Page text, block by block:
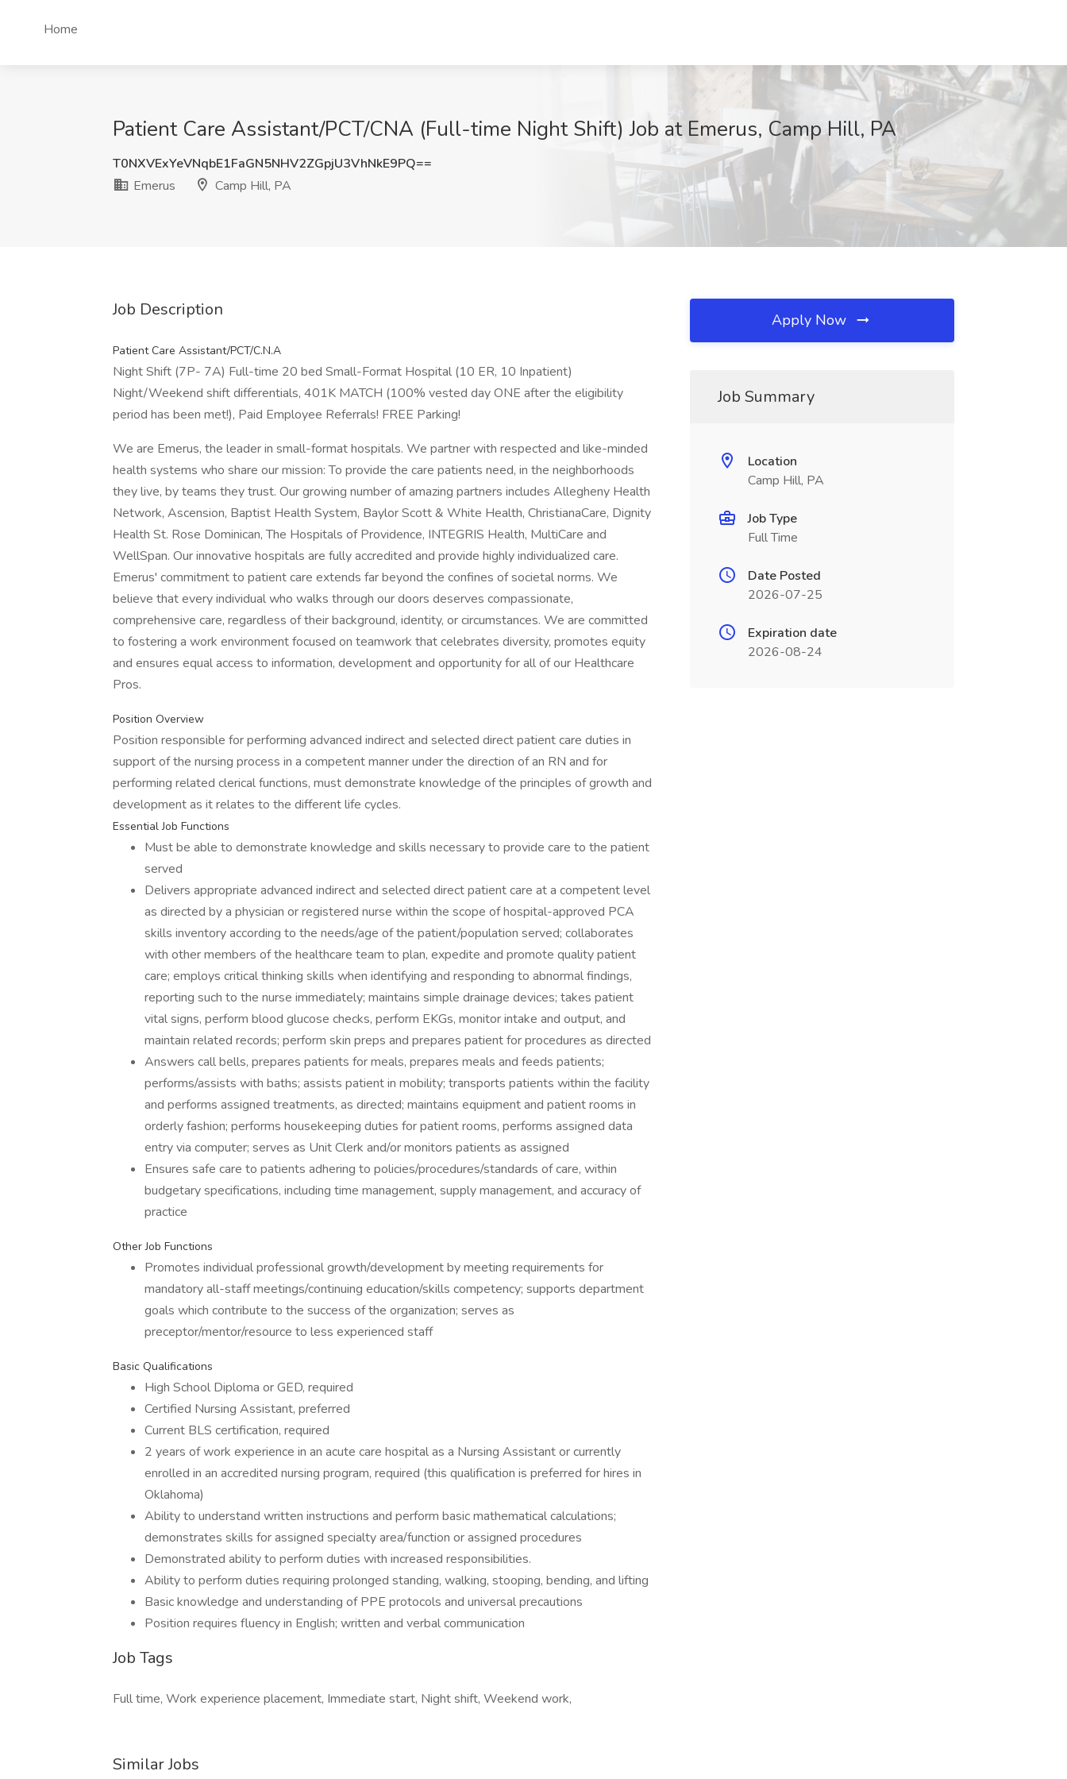
Home
Patient Care Assistant/PCT/CNA (Full-time Night Shift) Job at Emerus, Camp Hill, PA
T0NXVExYeVNqbE1FaGN5NHV2ZGpjU3VhNkE9PQ==
Emerus
Camp Hill, PA
Job Description
Patient Care Assistant/PCT/C.N.A
Night Shift (7P- 7A) Full-time 20 bed Small-Format Hospital (10 ER, 10 Inpatient)
Night/Weekend shift differentials, 401K MATCH (100% vested day ONE after the eligibility
period has been met!), Paid Employee Referrals! FREE Parking!
We are Emerus, the leader in small-format hospitals. We partner with respected and like-minded
health systems who share our mission: To provide the care patients need, in the neighborhoods
they live, by teams they trust. Our growing number of amazing partners includes Allegheny Health
Network, Ascension, Baptist Health System, Baylor Scott & White Health, ChristianaCare, Dignity
Health St. Rose Dominican, The Hospitals of Providence, INTEGRIS Health, MultiCare and
WellSpan. Our innovative hospitals are fully accredited and provide highly individualized care.
Emerus' commitment to patient care extends far beyond the confines of societal norms. We
believe that every individual who walks through our doors deserves compassionate,
comprehensive care, regardless of their background, identity, or circumstances. We are committed
to fostering a work environment focused on teamwork that celebrates diversity, promotes equity
and ensures equal access to information, development and opportunity for all of our Healthcare
Pros.
Position Overview
Position responsible for performing advanced indirect and selected direct patient care duties in
support of the nursing process in a competent manner under the direction of an RN and for
performing related clerical functions, must demonstrate knowledge of the principles of growth and
development as it relates to the different life cycles.
Essential Job Functions
Must be able to demonstrate knowledge and skills necessary to provide care to the patient
served
Delivers appropriate advanced indirect and selected direct patient care at a competent level
as directed by a physician or registered nurse within the scope of hospital-approved PCA
skills inventory according to the needs/age of the patient/population served; collaborates
with other members of the healthcare team to plan, expedite and promote quality patient
care; employs critical thinking skills when identifying and responding to abnormal findings,
reporting such to the nurse immediately; maintains simple drainage devices; takes patient
vital signs, perform blood glucose checks, perform EKGs, monitor intake and output, and
maintain related records; perform skin preps and prepares patient for procedures as directed
Answers call bells, prepares patients for meals, prepares meals and feeds patients;
performs/assists with baths; assists patient in mobility; transports patients within the facility
and performs assigned treatments, as directed; maintains equipment and patient rooms in
orderly fashion; performs housekeeping duties for patient rooms, performs assigned data
entry via computer; serves as Unit Clerk and/or monitors patients as assigned
Ensures safe care to patients adhering to policies/procedures/standards of care, within
budgetary specifications, including time management, supply management, and accuracy of
practice
Other Job Functions
Promotes individual professional growth/development by meeting requirements for
mandatory all-staff meetings/continuing education/skills competency; supports department
goals which contribute to the success of the organization; serves as
preceptor/mentor/resource to less experienced staff
Basic Qualifications
High School Diploma or GED, required
Certified Nursing Assistant, preferred
Current BLS certification, required
2 years of work experience in an acute care hospital as a Nursing Assistant or currently
enrolled in an accredited nursing program, required (this qualification is preferred for hires in
Oklahoma)
Ability to understand written instructions and perform basic mathematical calculations;
demonstrates skills for assigned specialty area/function or assigned procedures
Demonstrated ability to perform duties with increased responsibilities.
Ability to perform duties requiring prolonged standing, walking, stooping, bending, and lifting
Basic knowledge and understanding of PPE protocols and universal precautions
Position requires fluency in English; written and verbal communication
Job Tags
Full time, Work experience placement, Immediate start, Night shift, Weekend work,
Similar Jobs
Apply Now
Job Summary
Location
Camp Hill, PA
Job Type
Full Time
Date Posted
2026-07-25
Expiration date
2026-08-24